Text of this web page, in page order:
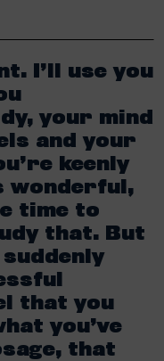
I’ll use you
your mind
and your
keenly
wonderful,
time to
that. But
that you
you’ve
that